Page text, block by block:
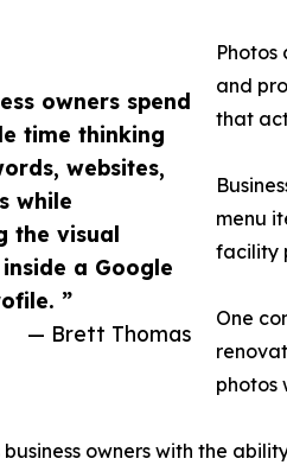
owners spend
time thinking
websites,
while
the visual
a Google
”
— Brett Thomas
Photos
and
that
menu
facility
One
photos
owners with the